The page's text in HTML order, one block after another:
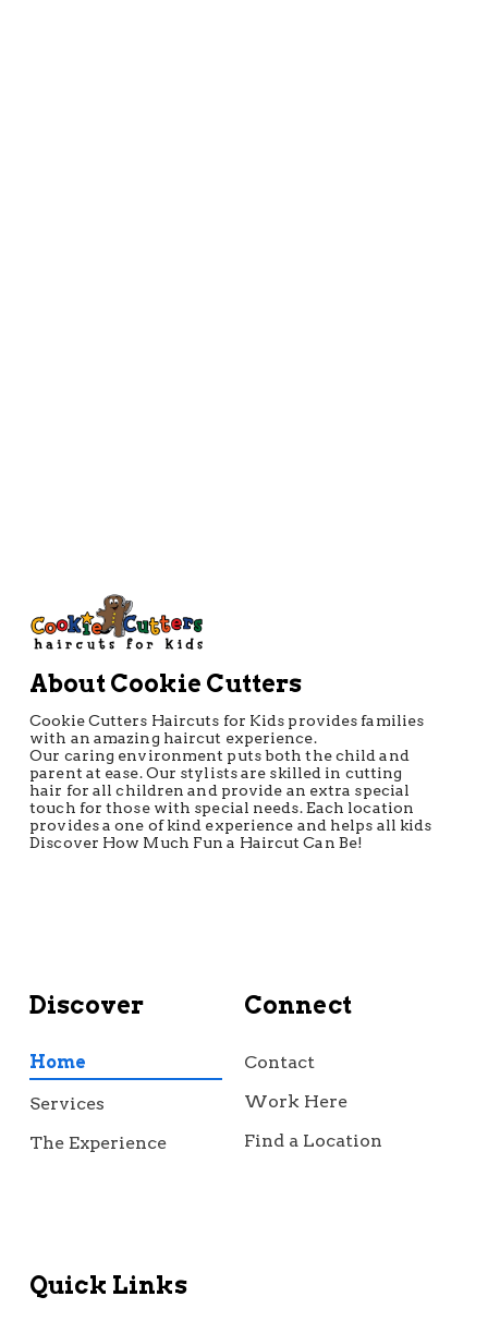
About Cookie Cutters
Cookie Cutters Haircuts for Kids provides families
with an amazing haircut experience.
Our caring environment puts both the child and
parent at ease. Our stylists are skilled in cutting
hair for all children and provide an extra special
touch for those with special needs. Each location
provides a one of kind experience and helps all kids
Discover How Much Fun a Haircut Can Be!
Discover
Home
Services
The Experience
Connect
Contact
Work Here
Find a Location
Quick Links